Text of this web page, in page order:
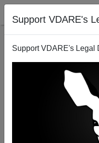
Support VDARE's
Support VDARE's Legal
Border Report: